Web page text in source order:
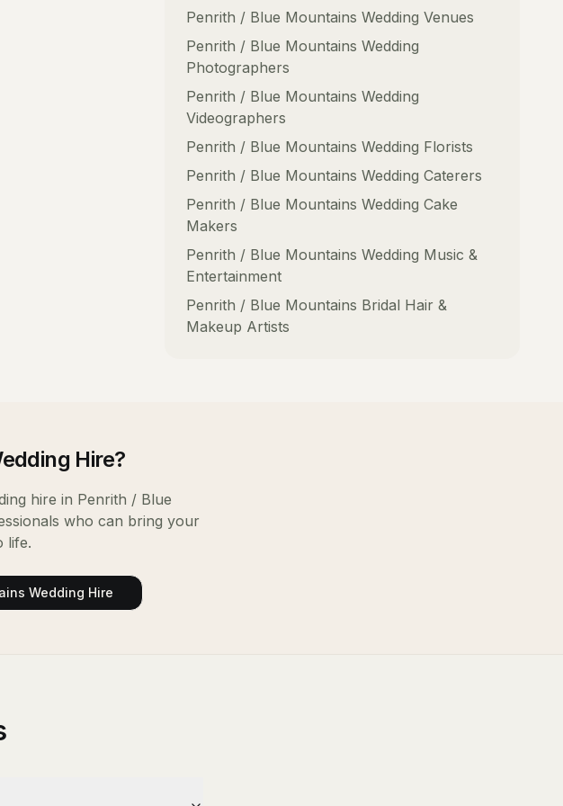
Penrith / Blue Mountains Wedding Venues
Penrith / Blue Mountains Wedding
Photographers
Penrith / Blue Mountains Wedding
Videographers
Penrith / Blue Mountains Wedding Florists
Penrith / Blue Mountains Wedding Caterers
Penrith / Blue Mountains Wedding Cake
Makers
Penrith / Blue Mountains Wedding Music &
Entertainment
Penrith / Blue Mountains Bridal Hair &
Makeup Artists
Hire?
hire in Penrith / Blue
who can bring your
life.
Wedding Hire